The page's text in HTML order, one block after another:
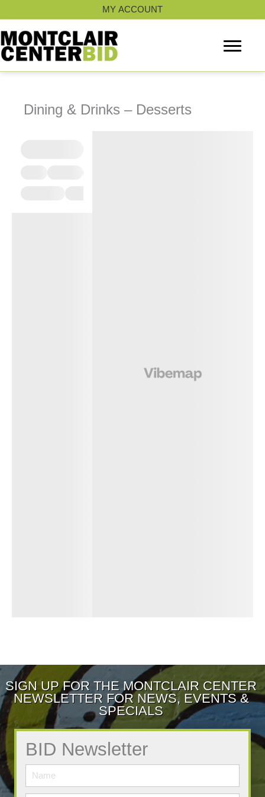
to
content
MY ACCOUNT
Dining & Drinks – Desserts
SIGN UP FOR THE MONTCLAIR CENTER
NEWSLETTER FOR NEWS, EVENTS &
SPECIALS
BID Newsletter